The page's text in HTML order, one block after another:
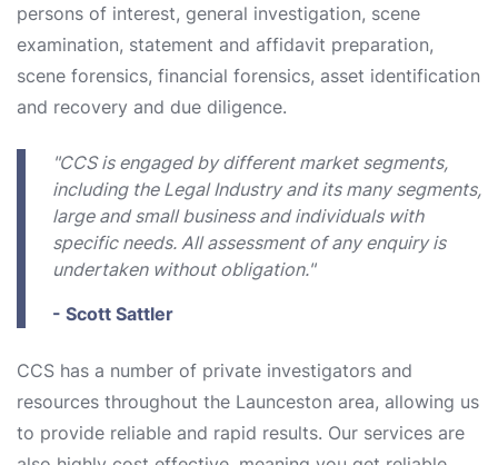
persons of interest, general investigation, scene
examination, statement and affidavit preparation,
scene forensics, financial forensics, asset identification
and recovery and due diligence.
"CCS is engaged by different market segments,
including the Legal Industry and its many segments,
large and small business and individuals with
specific needs. All assessment of any enquiry is
undertaken without obligation."
- Scott Sattler
CCS has a number of private investigators and
resources throughout the Launceston area, allowing us
to provide reliable and rapid results. Our services are